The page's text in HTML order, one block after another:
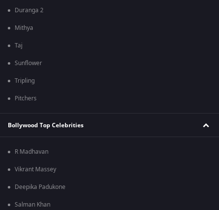
Duranga 2
Mithya
Taj
Sunflower
Tripling
Pitchers
Bollywood Top Celebrities
R Madhavan
Vikrant Massey
Deepika Padukone
Salman Khan